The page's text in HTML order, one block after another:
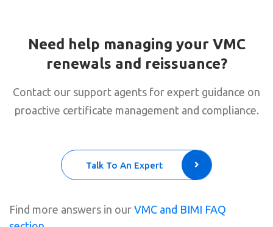
Need help managing your VMC
renewals and reissuance?
Contact our support agents for expert guidance on
proactive certificate management and compliance.
Talk To An Expert
Find more answers in our VMC and BIMI FAQ